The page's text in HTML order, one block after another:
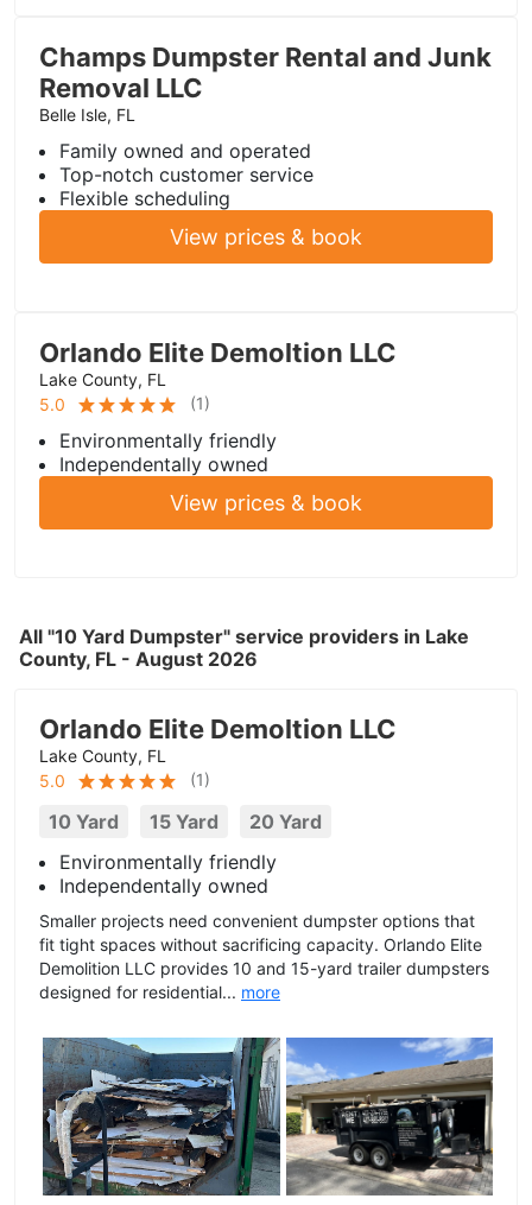
Champs Dumpster Rental and Junk
Removal LLC
Belle Isle, FL
Family owned and operated
Top-notch customer service
Flexible scheduling
View prices & book
Orlando Elite Demoltion LLC
Lake County, FL
5.0
(1)
Environmentally friendly
Independentally owned
View prices & book
All "10 Yard Dumpster" service providers in Lake
County, FL - August 2026
Orlando Elite Demoltion LLC
Lake County, FL
5.0
(1)
10 Yard 15 Yard
20 Yard
Environmentally friendly
Independentally owned
Smaller projects need convenient dumpster options that
fit tight spaces without sacrificing capacity. Orlando Elite
Demolition LLC provides 10 and 15-yard trailer dumpsters
designed for residential... more